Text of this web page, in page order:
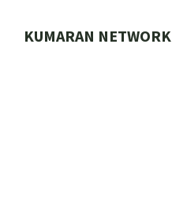
KUMARAN NETWORK